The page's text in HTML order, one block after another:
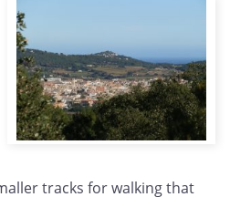
tracks for walking that